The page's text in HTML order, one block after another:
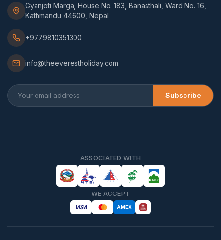
Gyanjoti Marga, House No. 183, Banasthali, Ward No. 16,
Kathmandu 44600, Nepal
+9779810351300
info@theeverestholiday.com
Subscribe
ASSOCIATED WITH
WE ACCEPT
VISA AMEX